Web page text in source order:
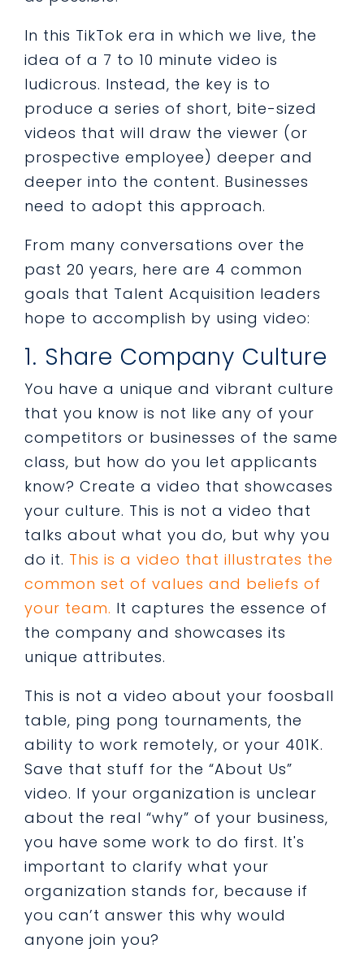
In this TikTok era in which we live, the
idea of a 7 to 10 minute video is
ludicrous. Instead, the key is to
produce a series of short, bite-sized
videos that will draw the viewer (or
prospective employee) deeper and
deeper into the content. Businesses
need to adopt this approach.
From many conversations over the
past 20 years, here are 4 common
goals that Talent Acquisition leaders
hope to accomplish by using video:
1. Share Company Culture
You have a unique and vibrant culture
that you know is not like any of your
competitors or businesses of the same
class, but how do you let applicants
know? Create a video that showcases
your culture. This is not a video that
talks about what you do, but why you
do it. This is a video that illustrates the
common set of values and beliefs of
your team. It captures the essence of
the company and showcases its
unique attributes.
This is not a video about your foosball
table, ping pong tournaments, the
ability to work remotely, or your 401K.
Save that stuff for the “About Us”
video. If your organization is unclear
about the real “why” of your business,
you have some work to do first. It's
important to clarify what your
organization stands for, because if
you can’t answer this why would
anyone join you?